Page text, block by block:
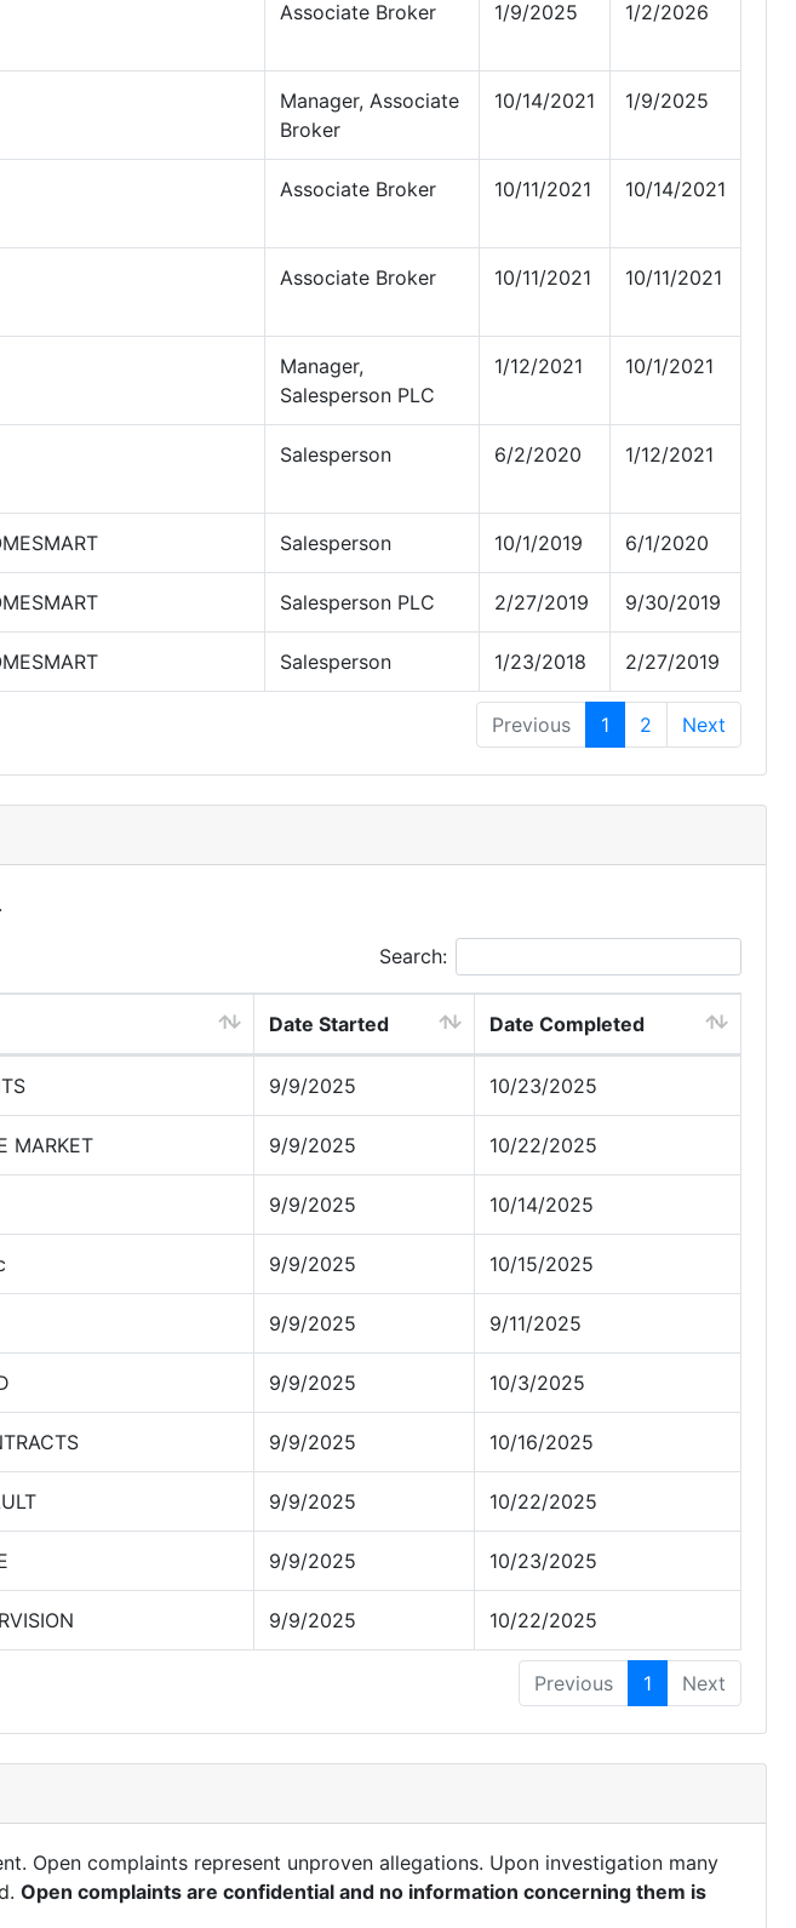
Associate Broker 1/9/2025 1/2/2026
Manager, Associate
Broker
10/14/2021 1/9/2025
Associate Broker 10/11/2021 10/14/2021
Associate Broker 10/11/2021 10/11/2021
Manager,
Salesperson PLC
1/12/2021 10/1/2021
Salesperson 6/2/2020 1/12/2021
Salesperson 10/1/2019 6/1/2020
Salesperson PLC 2/27/2019 9/30/2019
Salesperson 1/23/2018 2/27/2019
Previous 1 2 Next
Search:
Date Started Date Completed
9/9/2025 10/23/2025
MARKET 9/9/2025 10/22/2025
9/9/2025 10/14/2025
9/9/2025 10/15/2025
9/9/2025 9/11/2025
9/9/2025 10/3/2025
9/9/2025 10/16/2025
9/9/2025 10/22/2025
9/9/2025 10/23/2025
9/9/2025 10/22/2025
Previous 1 Next
Open complaints represent unproven allegations. Upon investigation many
Open complaints are confidential and no information concerning them is